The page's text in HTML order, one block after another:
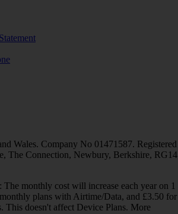
Wales. Company No 01471587. Registered
The Connection, Newbury, Berkshire, RG14
monthly cost will increase each year on 1
plans with Airtime/Data, and £3.50 for
This doesn't affect Device Plans. More